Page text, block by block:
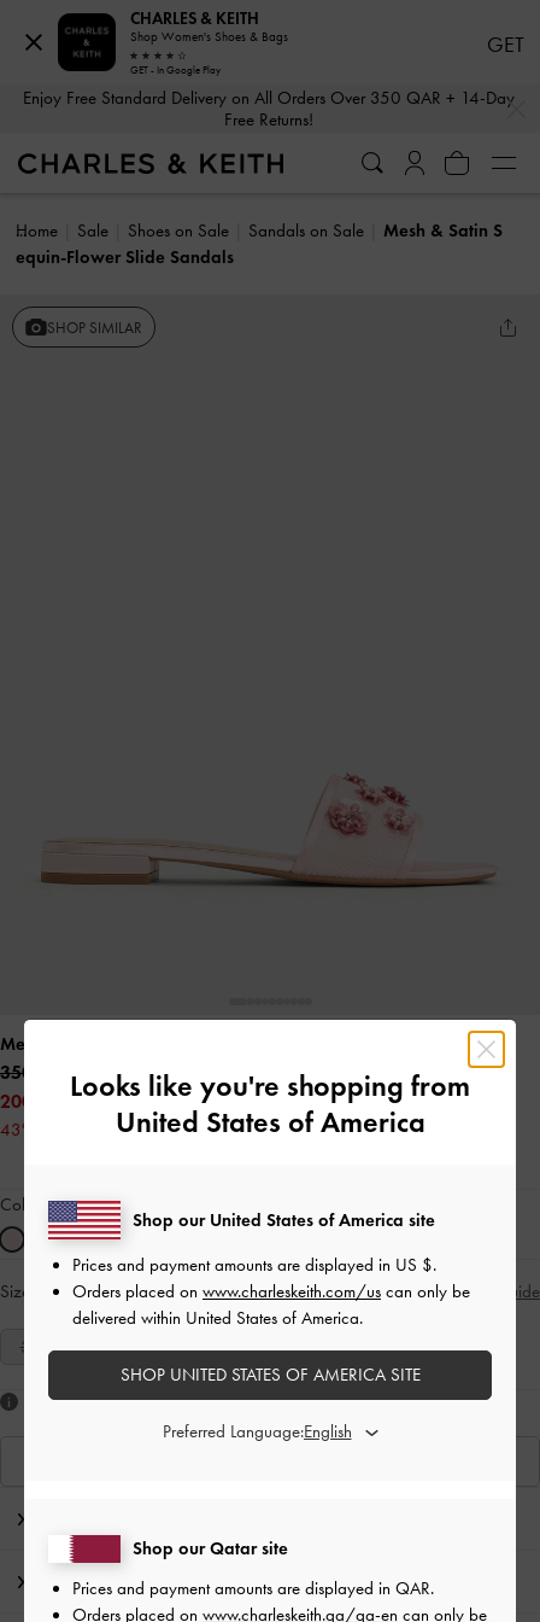
Enjoy Free Standard Delivery on All Orders Over 350 QAR + 14-Day
Free Returns!
Home Sale Shoes on Sale Sandals on Sale
Mesh & Satin S
equin-Flower Slide Sandals
SHOP SIMILAR
Mesh & Satin Sequin-Flower Slide Sandals
350.00 QAR
200.00 QAR
43% OFF
Colour:Pink
Size: Select Size Size Guide
35 36 37 38 39 40 41
Like what you saw?
Product Details & Care Instructions
CHARLES & KEITH
Shop Women's Shoes & Bags
GET - In Google Play
GET
Looks like you're shopping from
United States of America
Shop our Qatar site
Prices and payment amounts are displayed in QAR.
Orders placed on www.charleskeith.qa/qa-en can only be
Shop our United States of America site
Prices and payment amounts are displayed in US $.
Orders placed on www.charleskeith.com/us can only be
delivered within United States of America.
SHOP UNITED STATES OF AMERICA SITE
Preferred Language: